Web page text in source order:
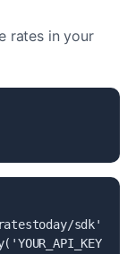
rates in your
sdk';